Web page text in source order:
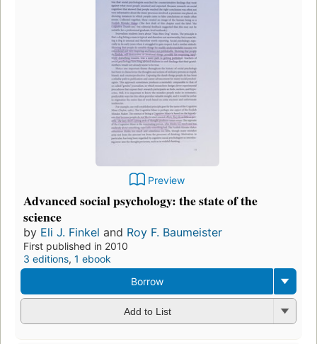
Preview
Advanced social psychology: the state of the
science
by Eli J. Finkel and Roy F. Baumeister
First published in 2010
3 editions, 1 ebook
Borrow
Add to List